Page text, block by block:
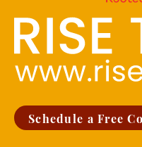
Schedule a Free